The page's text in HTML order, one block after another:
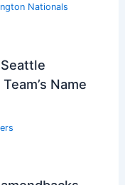
Nationals
Name